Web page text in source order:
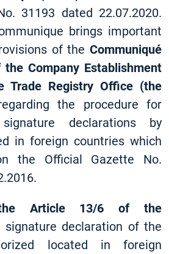
31193 dated 22.07.2020.
brings important
of the Communiqué
Company Establishment
Trade Registry Office (the
the procedure for
declarations by
in foreign countries which
the Official Gazette No.
Article 13/6 of the
signature declaration of the
located in foreign